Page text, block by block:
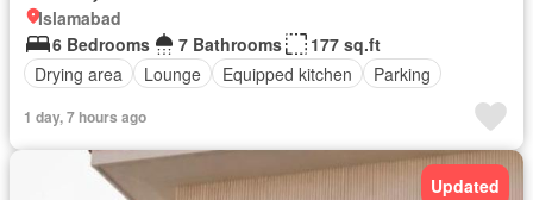
Islamabad
6 Bedrooms
7 Bathrooms
177 sq.ft
Drying area
Lounge Equipped kitchen Parking
1 day, 7 hours ago
Updated